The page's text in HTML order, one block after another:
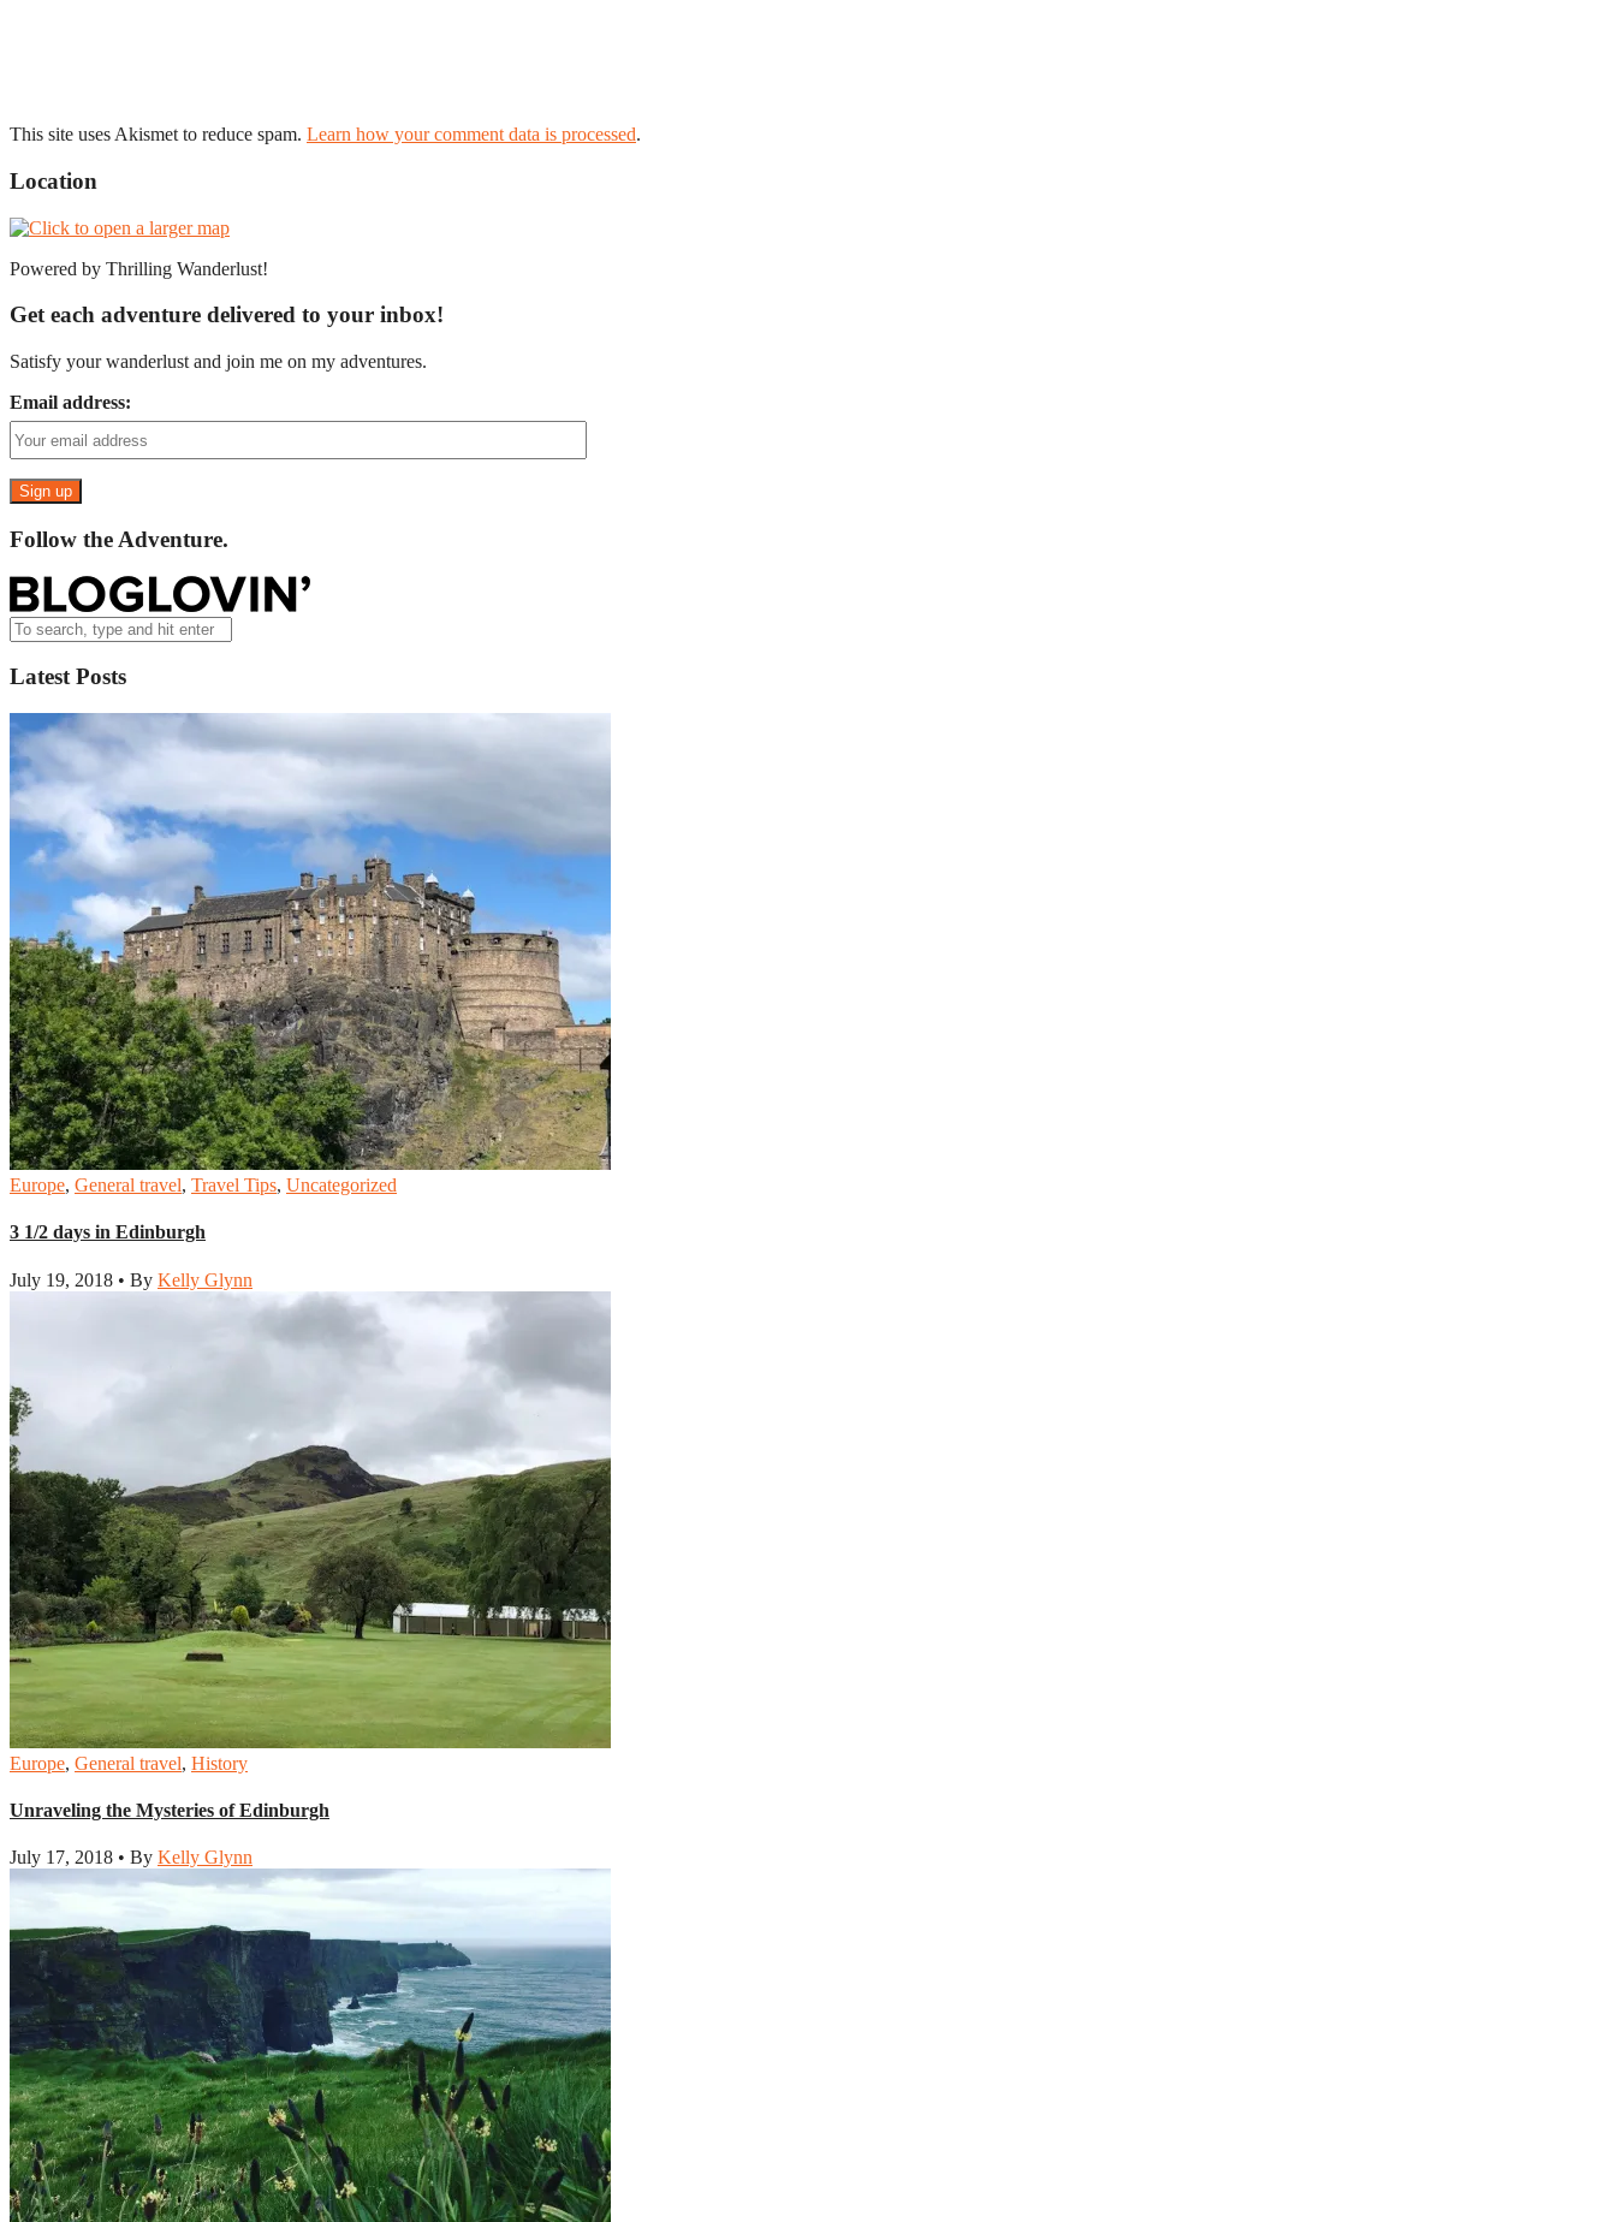
This site uses Akismet to reduce spam. Learn how your comment data is processed.
Location
Powered by Thrilling Wanderlust!
Get each adventure delivered to your inbox!
Satisfy your wanderlust and join me on my adventures.
Email address:
Follow the Adventure.
Latest Posts
Europe, General travel, Travel Tips, Uncategorized
3 1/2 days in Edinburgh
July 19, 2018 • By Kelly Glynn
Europe, General travel, History
Unraveling the Mysteries of Edinburgh
July 17, 2018 • By Kelly Glynn